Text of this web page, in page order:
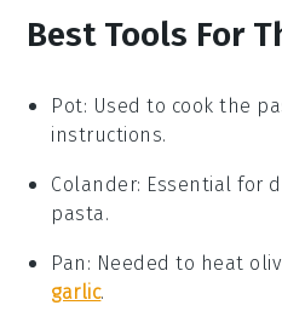
Best Tools For
Pot: Used to cook the
instructions.
Colander: Essential for
pasta.
Pan : Needed to heat
garlic.